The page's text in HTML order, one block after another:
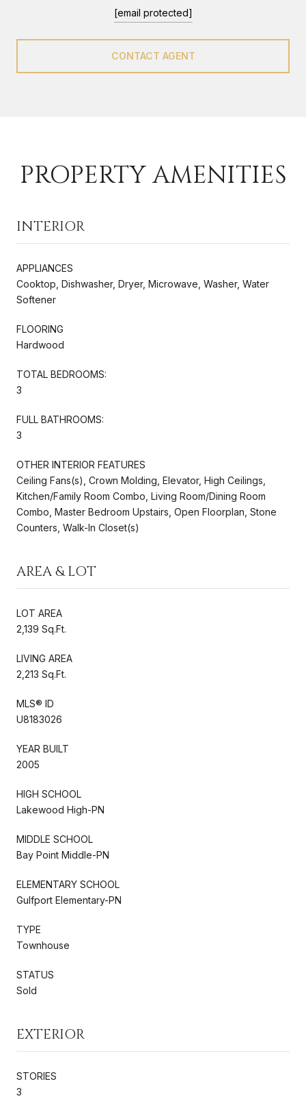
[email protected]
CONTACT AGENT
PROPERTY AMENITIES
INTERIOR
APPLIANCES
Cooktop, Dishwasher, Dryer, Microwave, Washer, Water
Softener
FLOORING
Hardwood
TOTAL BEDROOMS:
3
FULL BATHROOMS:
3
OTHER INTERIOR FEATURES
Ceiling Fans(s), Crown Molding, Elevator, High Ceilings,
Kitchen/Family Room Combo, Living Room/Dining Room
Combo, Master Bedroom Upstairs, Open Floorplan, Stone
Counters, Walk-In Closet(s)
AREA & LOT
LOT AREA
2,139 Sq.Ft.
LIVING AREA
2,213 Sq.Ft.
MLS® ID
U8183026
YEAR BUILT
2005
HIGH SCHOOL
Lakewood High-PN
MIDDLE SCHOOL
Bay Point Middle-PN
ELEMENTARY SCHOOL
Gulfport Elementary-PN
TYPE
Townhouse
STATUS
Sold
EXTERIOR
STORIES
3